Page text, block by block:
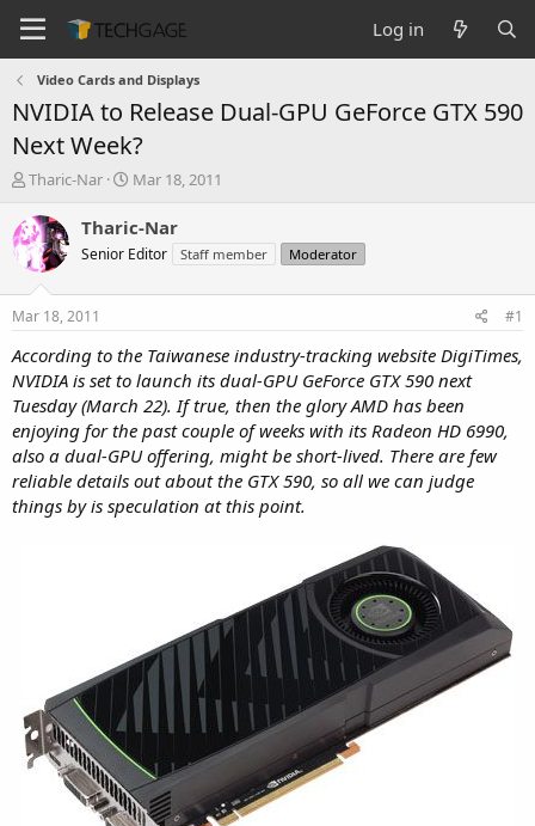
Log in
Video Cards and Displays
NVIDIA to Release Dual-GPU GeForce GTX 590
Next Week?
T
r
e
a
t
a
r
t
e
r
Tharic-Nar
S
a
t
e
Mar 18, 2011
Tharic-Nar
Senior Editor Staff member Moderator
Mar 18, 2011 #1
According to the Taiwanese industry-tracking website DigiTimes,
NVIDIA is set to launch its dual-GPU GeForce GTX 590 next
Tuesday (March 22). If true, then the glory AMD has been
enjoying for the past couple of weeks with its Radeon HD 6990,
also a dual-GPU offering, might be short-lived. There are few
reliable details out about the GTX 590, so all we can judge
things by is speculation at this point.